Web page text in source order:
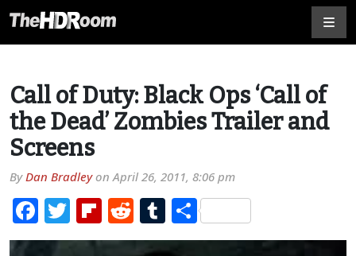
Call of Duty: Black Ops ‘Call of
the Dead’ Zombies Trailer and
Screens
ByDan BradleyonApril 26, 2011, 8:06 pm
Facebook
TwitterFlipboard
RedditTumblr
Share